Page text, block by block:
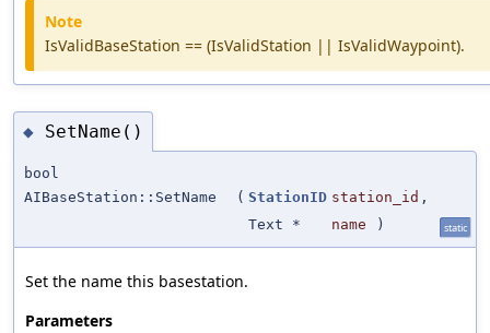
Note
IsValidBaseStation == (IsValidStation || IsValidWaypoint).
◆ SetName()
bool
AIBaseStation::SetName
( StationID station_id ,
Text *
name ) static
Set the name this basestation.
Parameters